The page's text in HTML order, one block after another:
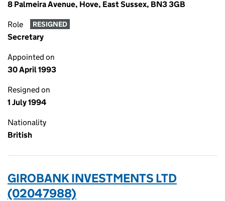
8 Palmeira Avenue, Hove, East Sussex, BN3 3GB
Role RESIGNED
Secretary
Appointed on
30 April 1993
Resigned on
1 July 1994
Nationality
British
GIROBANK INVESTMENTS LTD
(02047988)